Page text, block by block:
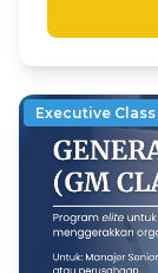
Executive Class